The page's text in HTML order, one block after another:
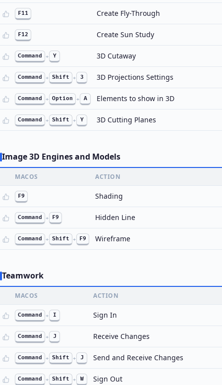
F11 Create Fly-Through
F12 Create Sun Study
Command + Y 3D Cutaway
Command + Shift + 3 3D Projections Settings
Command + Option + A Elements to show in 3D
Command + Shift + Y 3D Cutting Planes
Image 3D Engines and Models
MACOS ACTION
F9 Shading
Command + F9 Hidden Line
Command + Shift + F9 Wireframe
Teamwork
MACOS ACTION
Command + I Sign In
Command + J Receive Changes
Command + Shift + J Send and Receive Changes
Command + Shift + W Sign Out